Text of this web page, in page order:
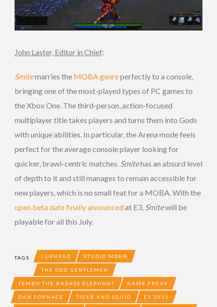
John Laster, Editor in Chief:
Smitemarries the MOBA genreperfectly to a console,
bringing one of the most-played types of PC games to
the Xbox One. The third-person, action-focused
multiplayer title takes players and turns them into Gods
with unique abilities. In particular, the Arena mode feels
perfect for the average console player looking for
quicker, brawl-centric matches. Smitehas an absurd level
of depth to it and still manages to remain accessible for
new players, which is no small feat for a MOBA. With the
open beta date finally announcedat E3, Smitewill be
playable for all this July.
TAGS CUPHEAD STUDIO MDHR
THE ODD GENTLEMEN
TEMBO THE BADASS ELEPHANT GAME FREAK
DAN FORNACE TIGER AND SQUID E3 2015